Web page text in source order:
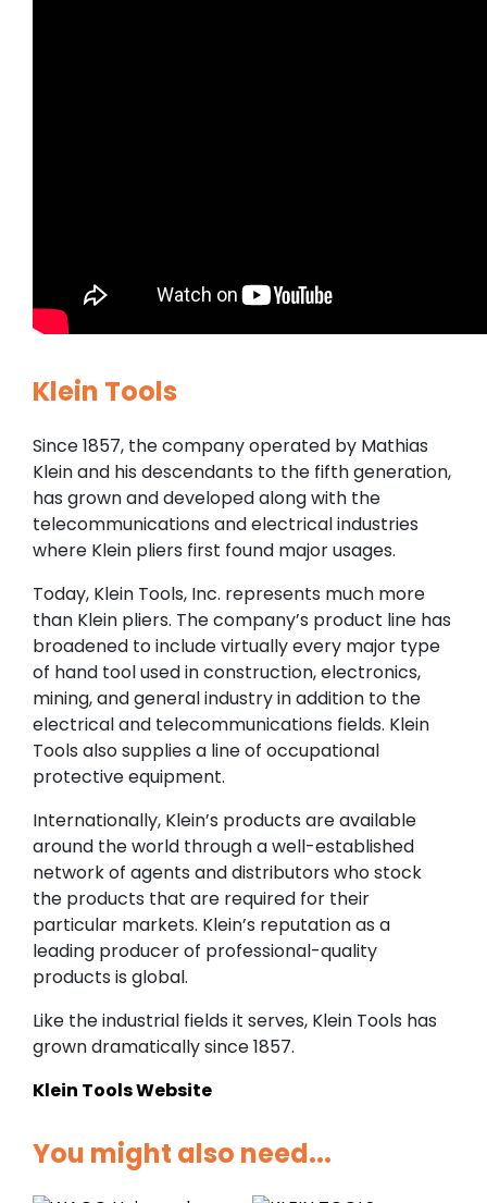
Klein Tools
Since 1857, the company operated by Mathias
Klein and his descendants to the fifth generation,
has grown and developed along with the
telecommunications and electrical industries
where Klein pliers first found major usages.
Today, Klein Tools, Inc. represents much more
than Klein pliers. The company’s product line has
broadened to include virtually every major type
of hand tool used in construction, electronics,
mining, and general industry in addition to the
electrical and telecommunications fields. Klein
Tools also supplies a line of occupational
protective equipment.
Internationally, Klein’s products are available
around the world through a well-established
network of agents and distributors who stock
the products that are required for their
particular markets. Klein’s reputation as a
leading producer of professional-quality
products is global.
Like the industrial fields it serves, Klein Tools has
grown dramatically since 1857.
Klein Tools Website
You might also need...